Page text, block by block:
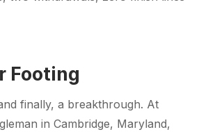
Footing
finally, a breakthrough. At
in Cambridge, Maryland,